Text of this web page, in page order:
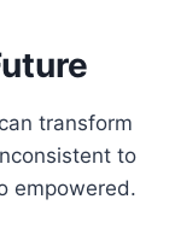
transform
to
empowered.